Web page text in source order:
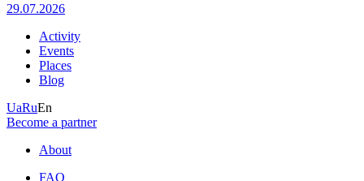
29.07.2026
Activity
Events
Places
Blog
UaRuEn
Become a partner
About
FAQ